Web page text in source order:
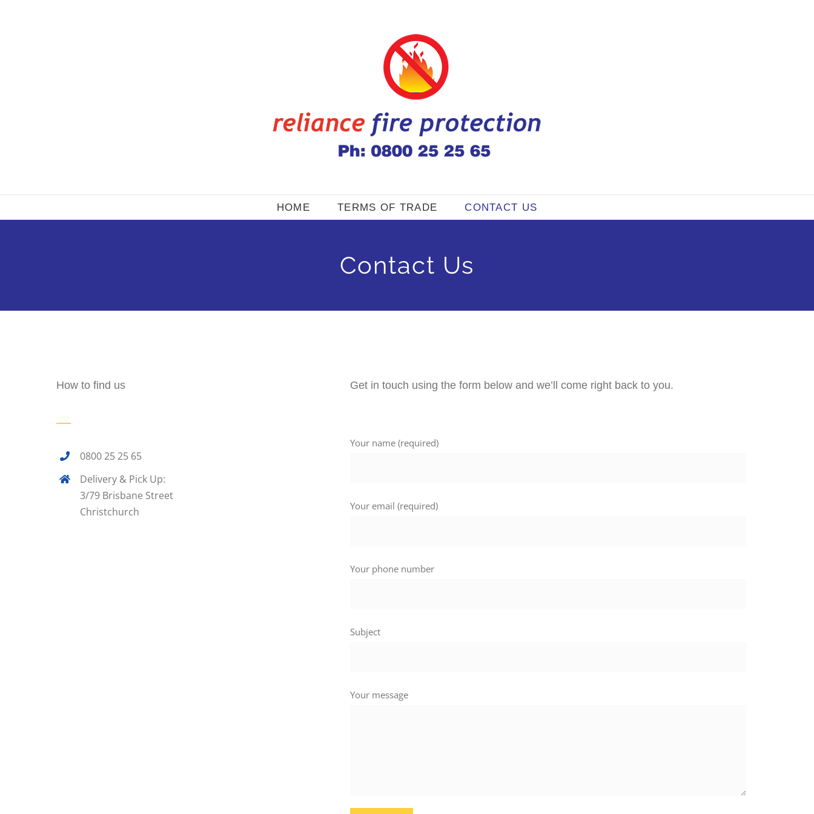
HOME TERMS OF TRADE CONTACT US
Contact Us
How to find us
0800 25 25 65
Delivery & Pick Up:
3/79 Brisbane Street
Christchurch
Get in touch using the form below and we’ll come right back to you.
Your name (required)
Your email (required)
Your phone number
Subject
Your message